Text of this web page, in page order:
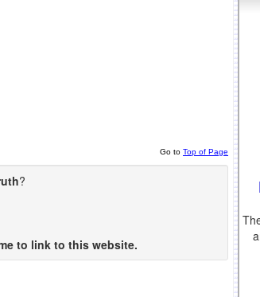
Go to Top of Page
?
to link to this website.